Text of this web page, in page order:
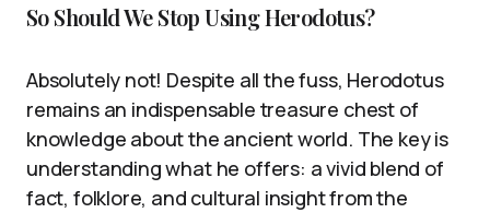
So Should We Stop Using Herodotus?
Absolutely not! Despite all the fuss, Herodotus
remains an indispensable treasure chest of
knowledge about the ancient world. The key is
understanding what he offers: a vivid blend of
fact, folklore, and cultural insight from the